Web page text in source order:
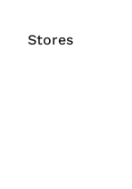
Stores